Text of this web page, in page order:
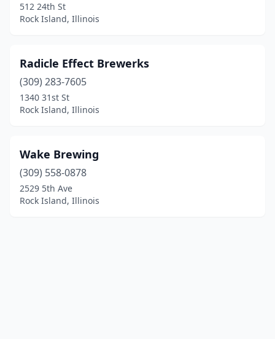
512 24th St
Rock Island, Illinois
Radicle Effect Brewerks
(309) 283-7605
1340 31st St
Rock Island, Illinois
Wake Brewing
(309) 558-0878
2529 5th Ave
Rock Island, Illinois